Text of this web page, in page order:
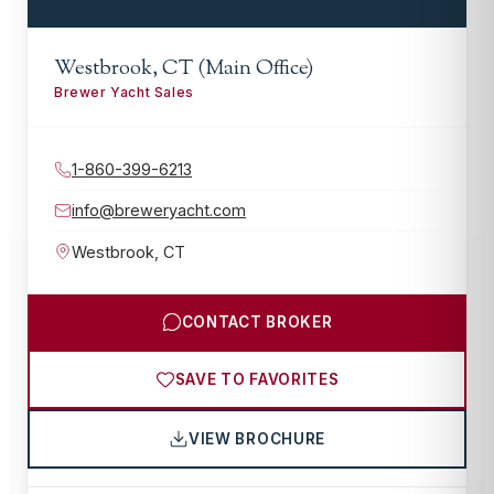
Westbrook, CT (Main Office)
Brewer Yacht Sales
1-860-399-6213
info@breweryacht.com
Westbrook CT
CONTACT BROKER
SAVE TO FAVORITES
VIEW BROCHURE